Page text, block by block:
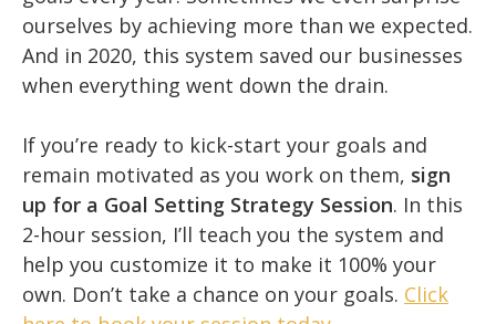
ourselves by achieving more than we expected.
And in 2020, this system saved our businesses
when everything went down the drain.
If you’re ready to kick-start your goals and
remain motivated as you work on them, sign
up for a Goal Setting Strategy Session. In this
2-hour session, I’ll teach you the system and
help you customize it to make it 100% your
own. Don’t take a chance on your goals. Click